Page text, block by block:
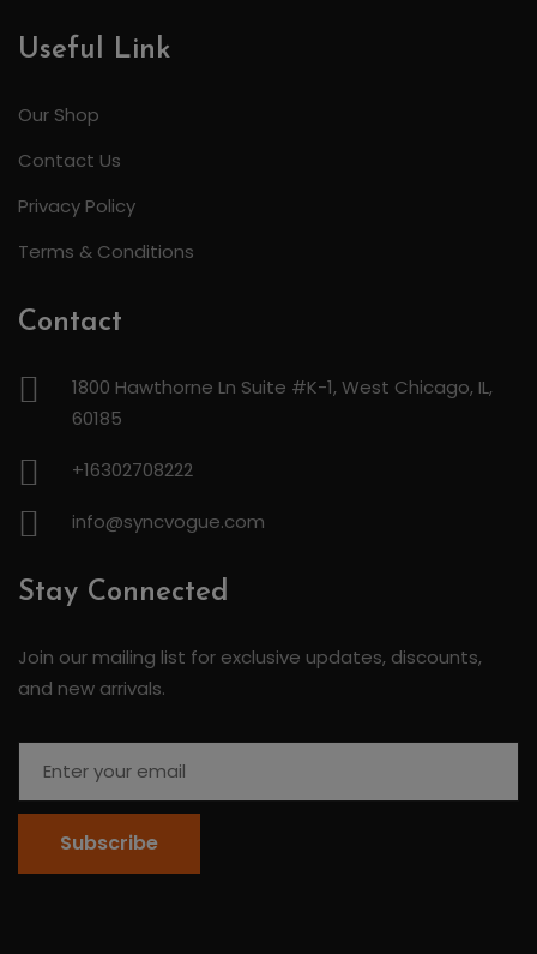
Useful Link
Our Shop
Contact Us
Privacy Policy
Terms & Conditions
Contact
1800 Hawthorne Ln Suite #K-1, West Chicago, IL,
60185
+16302708222
info@syncvogue.com
Stay Connected
Join our mailing list for exclusive updates, discounts,
and new arrivals.
Subscribe